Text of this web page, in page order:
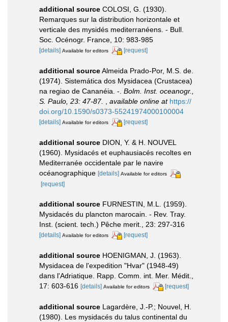
additional source COLOSI, G. (1930).
Remarques sur la distribution horizontale et
verticale des mysidés mediterranéens. - Bull.
Soc. Océnogr. France, 10: 983-985
[details] Available for editors [request]
additional sourceAlmeida Prado-Por, M.S. de.
(1974). Sistemática dos Mysidacea (Crustacea)
na regiao de Cananéia. -. Bolm. Inst. oceanogr.,
S. Paulo, 23: 47-87.
available online at https://
doi.org/10.1590/s0373-55241974000100004
[details] Available for editors [request]
additional source DION, Y. & H. NOUVEL
(1960). Mysidacés et euphausiacés recoltes en
Mediterranée occidentale par le navire
océanographique [details] Available for editors
[request]
additional source FURNESTIN, M.L. (1959).
Mysidacés du plancton marocain. - Rev. Tray.
Inst. (scient. tech.) Pêche merit., 23: 297-316
[details] Available for editors [request]
additional source HOENIGMAN, J. (1963).
Mysidacea de l'expedition "Hvar" (1948-49)
dans l'Adriatique. Rapp. Comm. int. Mer. Médit.,
17: 603-616 [details] Available for editors [request]
additional source Lagardère, J.-P.; Nouvel, H.
(1980). Les mysidacés du talus continental du